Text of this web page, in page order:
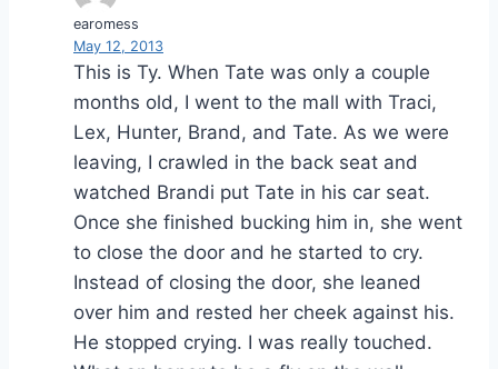
earomess
May 12, 2013
This is Ty. When Tate was only a couple
months old, I went to the mall with Traci,
Lex, Hunter, Brand, and Tate. As we were
leaving, I crawled in the back seat and
watched Brandi put Tate in his car seat.
Once she finished bucking him in, she went
to close the door and he started to cry.
Instead of closing the door, she leaned
over him and rested her cheek against his.
He stopped crying. I was really touched.